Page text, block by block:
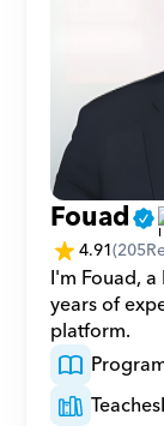
Fouad
4.91(205
I'm Fouad,
years of
platform.
Teaches